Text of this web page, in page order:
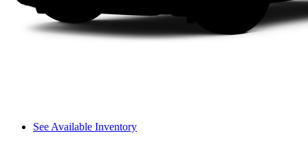
See Available Inventory